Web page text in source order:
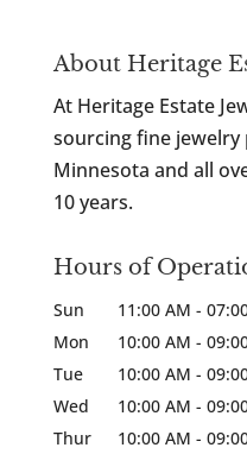
About Heritage
At Heritage Estate
sourcing fine
Minnesota and all
10 years.
Hours of
Sun 11:00 AM -
Mon
10:00 AM -
Tue
10:00 AM -
Wed
10:00 AM -
Thur
10:00 AM -